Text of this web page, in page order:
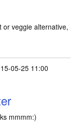
or veggie alternative,
05-25 11:00
mmmm:)